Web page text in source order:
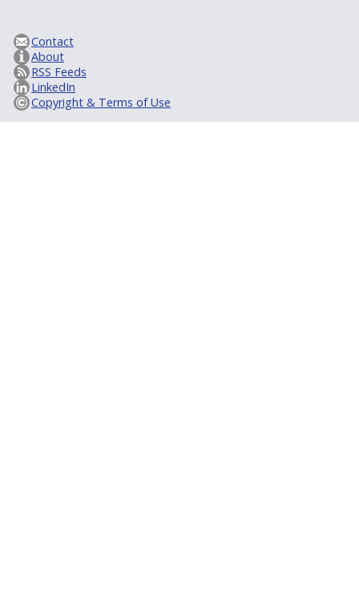
Contact
About
RSS Feeds
LinkedIn
Copyright & Terms of Use